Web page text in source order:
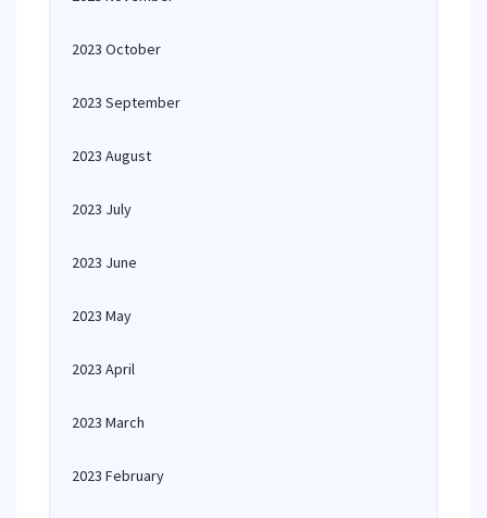
2023 October
2023 September
2023 August
2023 July
2023 June
2023 May
2023 April
2023 March
2023 February